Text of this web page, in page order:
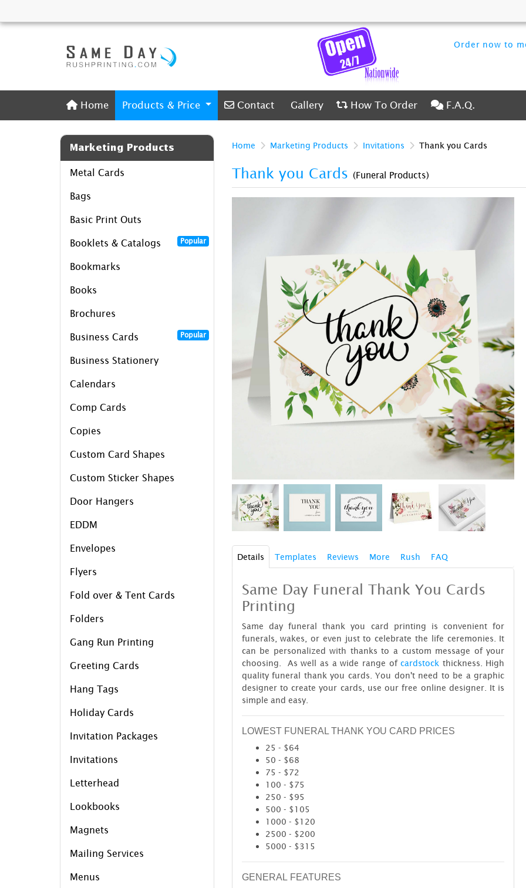
Order now to
Home
Home Products & Price Contact
Contact Gallery
Gallery How To Order
How To Order F.A.Q.
F.A.Q.
Marketing Products
Metal Cards
Bags
Basic Print Outs
Booklets & Catalogs Popular
Bookmarks
Books
Brochures
Business Cards Popular
Business Stationery
Calendars
Comp Cards
Copies
Custom Card Shapes
Custom Sticker Shapes
Door Hangers
EDDM
Envelopes
Flyers
Fold over & Tent Cards
Folders
Gang Run Printing
Greeting Cards
Hang Tags
Holiday Cards
Invitation Packages
Invitations
Letterhead
Lookbooks
Magnets
Mailing Services
Menus
Home Marketing Products Invitations Thank you Cards
Thank you Cards (Funeral Products)
Details Templates Reviews More Rush FAQ
Same Day Funeral Thank You Cards
Printing
Same day funeral thank you card printing is convenient for
funerals, wakes, or even just to celebrate the life ceremonies. It
can be personalized with thanks to a custom message of your
choosing. As well as a wide range ofcardstock thickness. High
quality funeral thank you cards. You don't need to be a graphic
designer to create your cards, use our free online designer. It is
simple and easy.
LOWEST FUNERAL THANK YOU CARD PRICES
25 - $64
50 - $68
75 - $72
100 - $75
250 - $95
500 - $105
1000 - $120
2500 - $200
5000 - $315
GENERAL FEATURES